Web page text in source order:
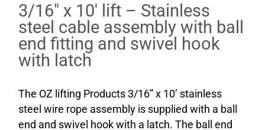
3/16″ x 10′ lift – Stainless
steel cable assembly with ball
end fitting and swivel hook
with latch
The OZ lifting Products 3/16” x 10’ stainless
steel wire rope assembly is supplied with a ball
end and swivel hook with a latch. The ball end